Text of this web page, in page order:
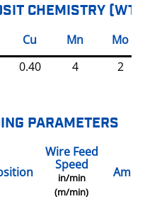
CHEMISTRY (WT%)
Cu Mn
Mo
0.40 4 2
PARAMETERS
Wire Feed
Speed
in/min
(m/min)
Amps